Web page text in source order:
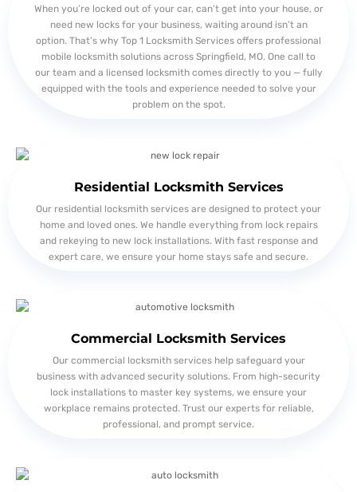
When you’re locked out of your car, can’t get into your house, or
need new locks for your business, waiting around isn’t an
option. That’s why Top 1 Locksmith Services offers professional
mobile locksmith solutions across Springfield, MO. One call to
our team and a licensed locksmith comes directly to you — fully
equipped with the tools and experience needed to solve your
problem on the spot.
Residential Locksmith Services
Our residential locksmith services are designed to protect your
home and loved ones. We handle everything from lock repairs
and rekeying to new lock installations. With fast response and
expert care, we ensure your home stays safe and secure.
Commercial Locksmith Services
Our commercial locksmith services help safeguard your
business with advanced security solutions. From high-security
lock installations to master key systems, we ensure your
workplace remains protected. Trust our experts for reliable,
professional, and prompt service.